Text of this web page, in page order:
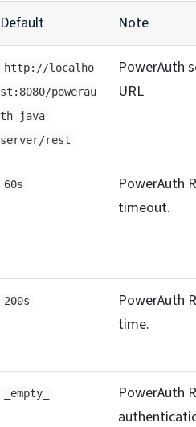
Default Note
http://localho
st:8080/powerau
th-java-
server/rest
PowerAuth
URL
60s
PowerAuth
timeout.
200s
PowerAuth
time.
_empty_
PowerAuth